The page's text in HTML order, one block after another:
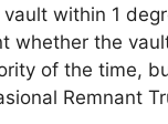
within 1
whether the
of the time,
Remnant